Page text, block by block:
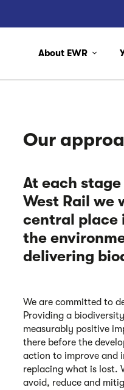
About EWR
Our
At each
West Rail we
central place
the
delivering
We are committed to
Providing a
measurably positive
there before the
action to improve and
replacing what is lost.
avoid, reduce and